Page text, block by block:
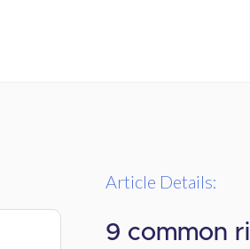
Article Details:
9 common